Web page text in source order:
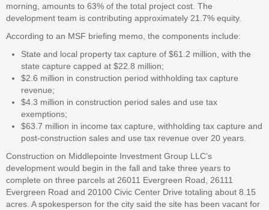
morning, amounts to 63% of the total project cost. The
development team is contributing approximately 21.7% equity.
According to an MSF briefing memo, the components include:
State and local property tax capture of $61.2 million, with the
state capture capped at $22.8 million;
$2.6 million in construction period withholding tax capture
revenue;
$4.3 million in construction period sales and use tax
exemptions;
$63.7 million in income tax capture, withholding tax capture and
post-construction sales and use tax revenue over 20 years.
Construction on Middlepointe Investment Group LLC’s
development would begin in the fall and take three years to
complete on three parcels at 26011 Evergreen Road, 26111
Evergreen Road and 20100 Civic Center Drive totaling about 8.15
acres. A spokesperson for the city said the site has been vacant for